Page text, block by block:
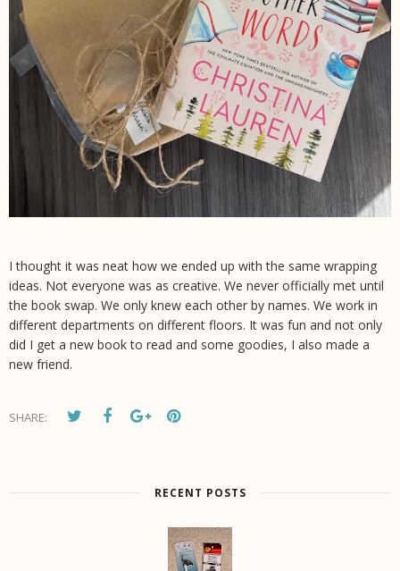
I thought it was neat how we ended up with the same wrapping
ideas. Not everyone was as creative. We never officially met until
the book swap. We only knew each other by names. We work in
different departments on different floors. It was fun and not only
did I get a new book to read and some goodies, I also made a
new friend.
SHARE:
RECENT POSTS